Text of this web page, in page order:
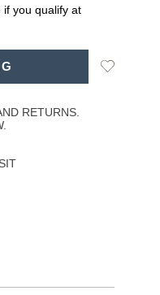
if you qualify at
Add
RETURNS.